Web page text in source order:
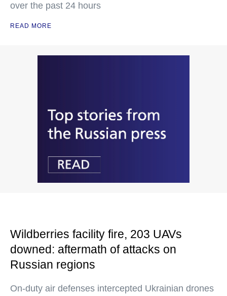
over the past 24 hours
READ MORE
Wildberries facility fire, 203 UAVs
downed: aftermath of attacks on
Russian regions
On-duty air defenses intercepted Ukrainian drones